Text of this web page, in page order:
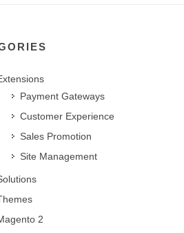
Payment Gateways
Customer Experience
Sales Promotion
Site Management
2